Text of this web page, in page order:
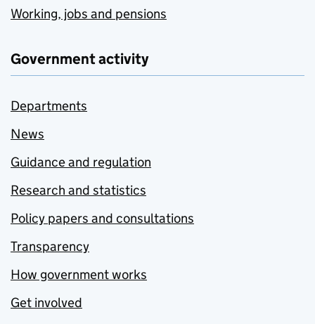
Working, jobs and pensions
Government activity
Departments
News
Guidance and regulation
Research and statistics
Policy papers and consultations
Transparency
How government works
Get involved